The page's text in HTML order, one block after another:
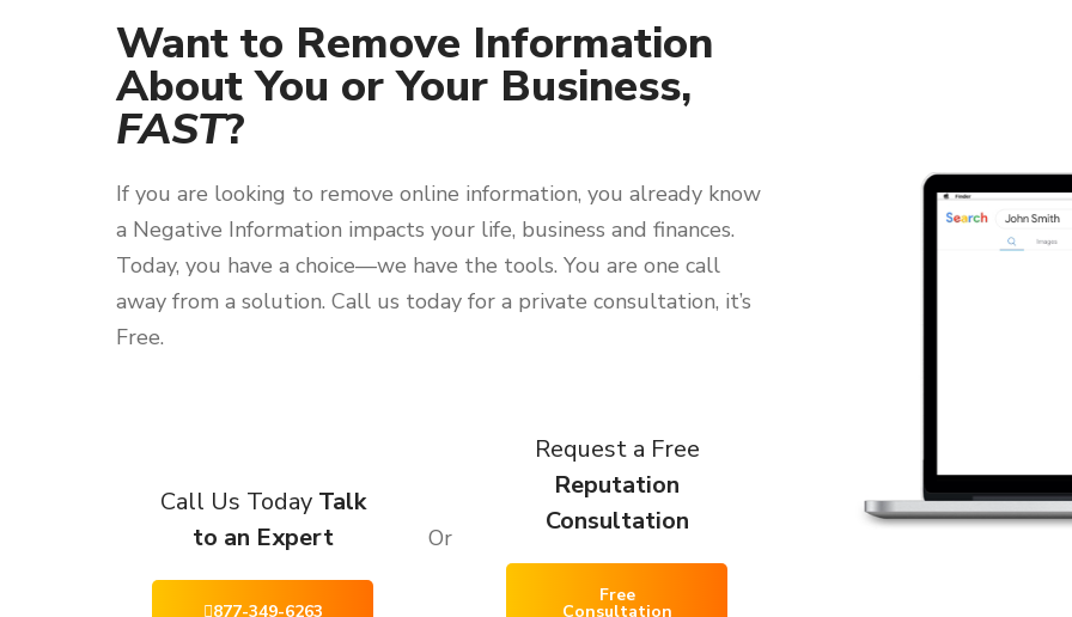
Want to Remove Information
About You or Your Business,
FAST?
If you are looking to remove online information, you already know
a Negative Information impacts your life, business and finances.
Today, you have a choice—we have the tools. You are one call
away from a solution. Call us today for a private consultation, it’s
Free.
Call Us Today Talk
to an Expert
877-349-6263
Or
Request a Free
Reputation
Consultation
Free
Consultation